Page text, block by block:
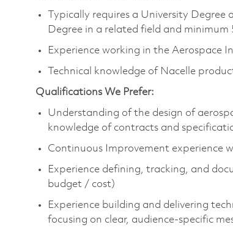
Typically requires a University
Degree in a related field and minimum
Experience working in the Aerospace
Technical knowledge of Nacelle
Qualifications We Prefer:
Understanding of the design of
knowledge of contracts and
Continuous Improvement experience
Experience defining, tracking, and
budget / cost)
Experience building and delivering
focusing on clear, audience-specific